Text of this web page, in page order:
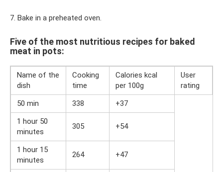
7. Bake in a preheated oven.
Five of the most nutritious recipes for baked
meat in pots:
Name of the
dish
Cooking
time
Calories kcal
per 100g
User
rating
50 min
338
+37
1 hour 50
minutes
305 +54
1 hour 15
minutes
264 +47